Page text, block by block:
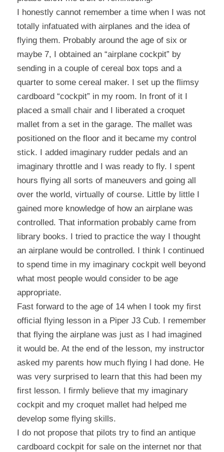
I honestly cannot remember a time when I was not
totally infatuated with airplanes and the idea of
flying them. Probably around the age of six or
maybe 7, I obtained an “airplane cockpit” by
sending in a couple of cereal box tops and a
quarter to some cereal maker. I set up the flimsy
cardboard “cockpit” in my room. In front of it I
placed a small chair and I liberated a croquet
mallet from a set in the garage. The mallet was
positioned on the floor and it became my control
stick. I added imaginary rudder pedals and an
imaginary throttle and I was ready to fly. I spent
hours flying all sorts of maneuvers and going all
over the world, virtually of course. Little by little I
gained more knowledge of how an airplane was
controlled. That information probably came from
library books. I tried to practice the way I thought
an airplane would be controlled. I think I continued
to spend time in my imaginary cockpit well beyond
what most people would consider to be age
appropriate.
Fast forward to the age of 14 when I took my first
official flying lesson in a Piper J3 Cub. I remember
that flying the airplane was just as I had imagined
it would be. At the end of the lesson, my instructor
asked my parents how much flying I had done. He
was very surprised to learn that this had been my
first lesson. I firmly believe that my imaginary
cockpit and my croquet mallet had helped me
develop some flying skills.
I do not propose that pilots try to find an antique
cardboard cockpit for sale on the internet nor that